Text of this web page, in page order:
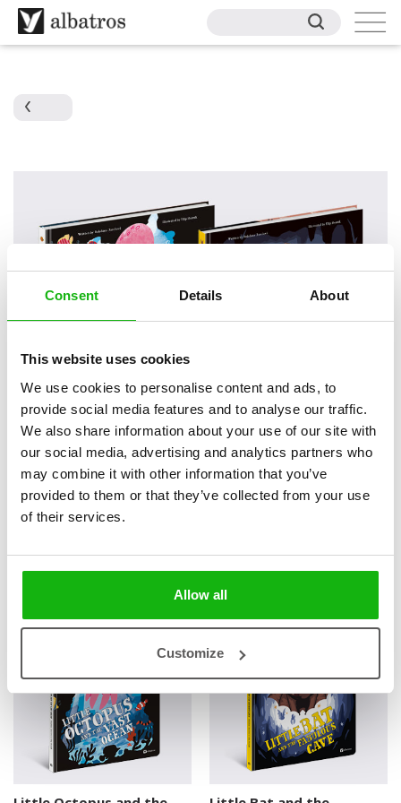
Consent Details About
This website uses cookies
We use cookies to personalise content and ads, to
provide social media features and to analyse our traffic.
We also share information about your use of our site with
our social media, advertising and analytics partners who
may combine it with other information that you’ve
provided to them or that they’ve collected from your use
of their services.
Allow all
Customize
2 books
Books from the series
3-6